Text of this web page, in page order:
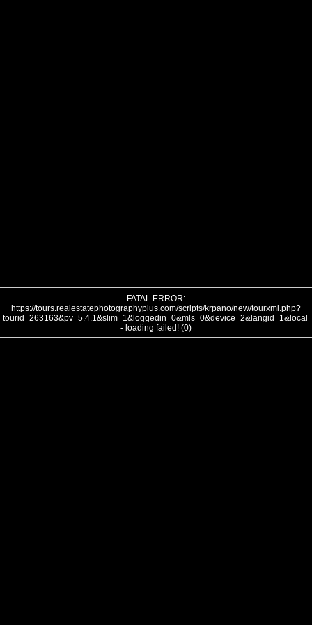
FATAL ERROR:
https://tours.realestatephotographyplus.com/scripts/krpano/new/tourxml.php?
- loading failed! (0)